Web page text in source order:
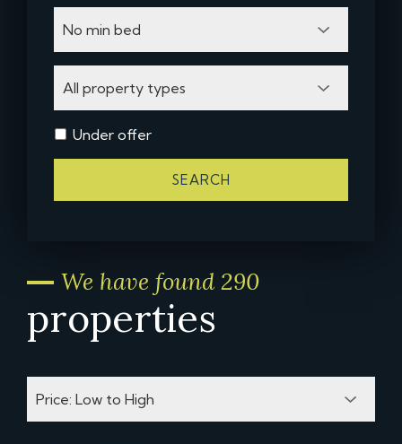
Under offer
SEARCH
We have found 290
properties